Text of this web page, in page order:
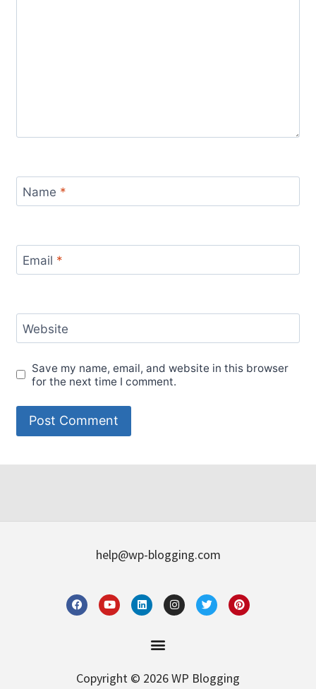
Name *
Email *
Website
Save my name, email, and website in this browser
for the next time I comment.
help@wp-blogging.com
Copyright © 2026 WP Blogging